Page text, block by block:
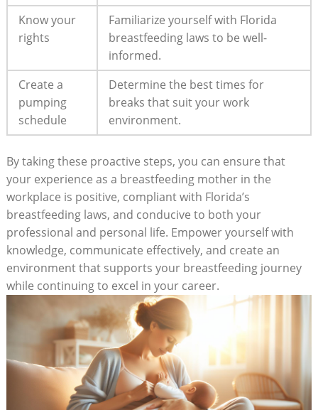
Know your
rights
Familiarize yourself with Florida
breastfeeding laws to be well-
informed.
Create a
pumping
schedule
Determine the best times for
breaks that suit your work
environment.
By taking these proactive steps, you can ensure that
your experience as a breastfeeding mother in the
workplace is positive, compliant with Florida’s
breastfeeding laws, and conducive to both your
professional and personal life. Empower yourself with
knowledge, communicate effectively, and create an
environment that supports your breastfeeding journey
while continuing to excel in your career.